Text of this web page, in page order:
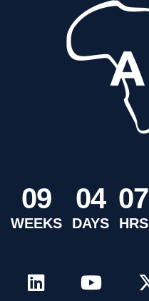
09
WEEKS
04
DAYS
07
HRS